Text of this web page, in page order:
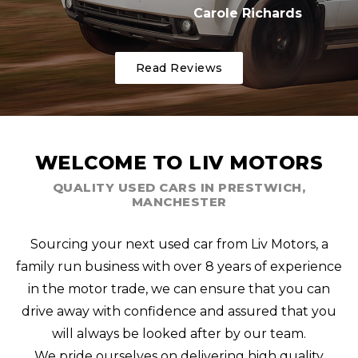
Carole Richards
Read Reviews
WELCOME TO LIV MOTORS
QUALITY USED CARS IN PRESTWICH,
MANCHESTER
Sourcing your next used car from Liv Motors, a
family run business with over 8 years of experience
in the motor trade, we can ensure that you can
drive away with confidence and assured that you
will always be looked after by our team.